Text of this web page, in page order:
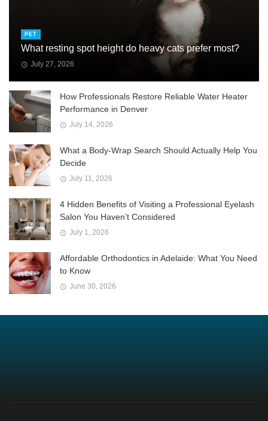
PET
What resting spot height do heavy cats prefer most?
July 27, 2026
How Professionals Restore Reliable Water Heater
Performance in Denver
July 14, 2026
What a Body-Wrap Search Should Actually Help You
Decide
July 11, 2026
4 Hidden Benefits of Visiting a Professional Eyelash
Salon You Haven’t Considered
July 1, 2026
Affordable Orthodontics in Adelaide: What You Need
to Know
June 30, 2026